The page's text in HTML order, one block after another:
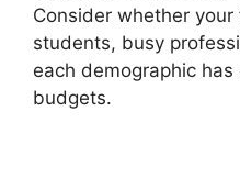
Consider whether
students, busy
each demographic
budgets.